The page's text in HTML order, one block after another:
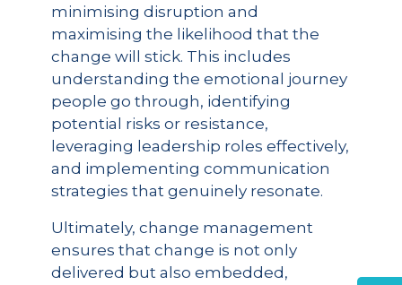
minimising disruption and
maximising the likelihood that the
change will stick. This includes
understanding the emotional journey
people go through, identifying
potential risks or resistance,
leveraging leadership roles effectively,
and implementing communication
strategies that genuinely resonate.
Ultimately, change management
ensures that change is not only
delivered but also embedded,